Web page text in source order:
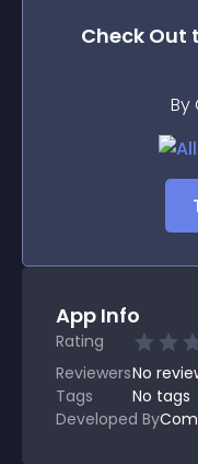
Check Out
By
App Info
Rating
ReviewersNo
Tags
No tags
Developed By